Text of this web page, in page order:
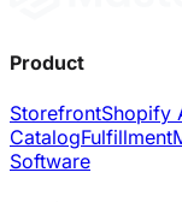
Product
StorefrontShopify
CatalogFulfillment
Software